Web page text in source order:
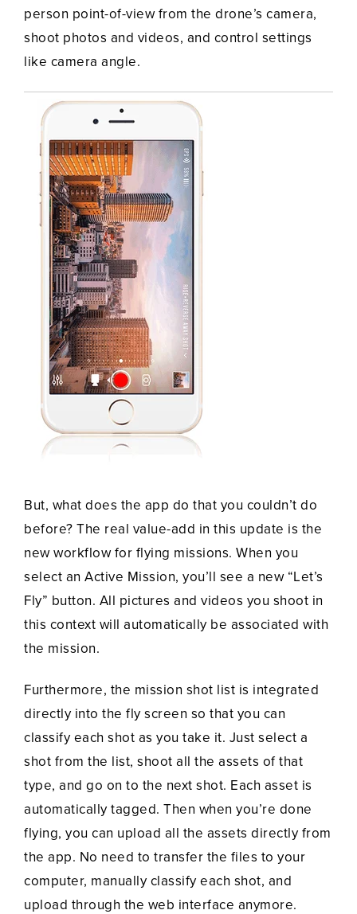
person point-of-view from the drone’s camera,
shoot photos and videos, and control settings
like camera angle.
But, what does the app do that you couldn’t do
before? The real value-add in this update is the
new workflow for flying missions. When you
select an Active Mission, you’ll see a new “Let’s
Fly” button. All pictures and videos you shoot in
this context will automatically be associated with
the mission.
Furthermore, the mission shot list is integrated
directly into the fly screen so that you can
classify each shot as you take it. Just select a
shot from the list, shoot all the assets of that
type, and go on to the next shot. Each asset is
automatically tagged. Then when you’re done
flying, you can upload all the assets directly from
the app. No need to transfer the files to your
computer, manually classify each shot, and
upload through the web interface anymore.